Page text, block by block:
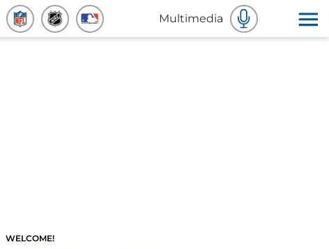
Multimedia
WELCOME!